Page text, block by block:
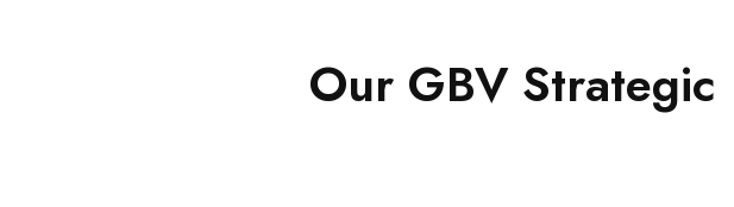
Our GBV Strategic